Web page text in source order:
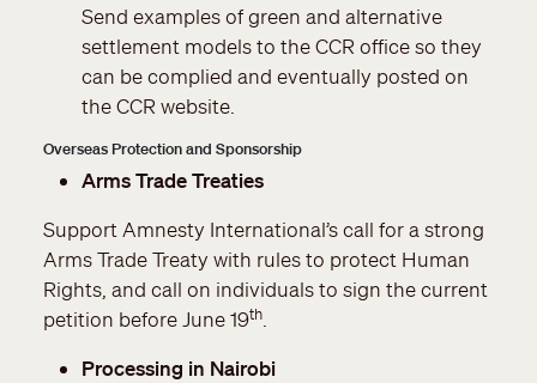
Send examples of green and alternative
settlement models to the CCR office so they
can be complied and eventually posted on
the CCR website.
Overseas Protection and Sponsorship
Arms Trade Treaties
Support Amnesty International’s call for a strong
Arms Trade Treaty with rules to protect Human
Rights, and call on individuals to sign the current
petition before June 19th.
Processing in Nairobi